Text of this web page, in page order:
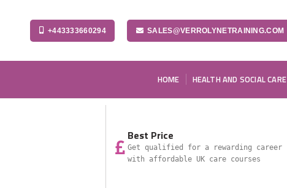
+443333660294 SALES@VERROLYNETRAINING.COM
HOME HEALTH AND SOCIAL CARE
Best Price
Get qualified for a rewarding career
with affordable UK care courses